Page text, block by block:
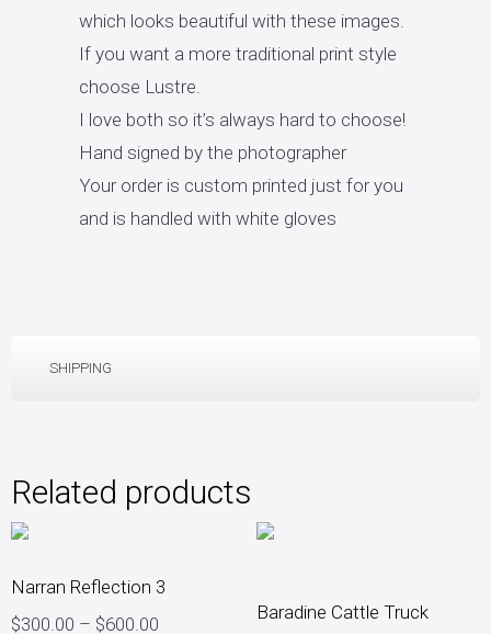
SHIPPING
which looks beautiful with these images.
If you want a more traditional print style
choose Lustre.
I love both so it’s always hard to choose!
Hand signed by the photographer
Your order is custom printed just for you
and is handled with white gloves
Related products
Narran Reflection 3
$300.00 – $600.00
Baradine Cattle Truck